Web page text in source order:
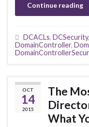
Continue reading
DCACLs, DCSecurity,
DomainController,
OCT
14
2015
The
What